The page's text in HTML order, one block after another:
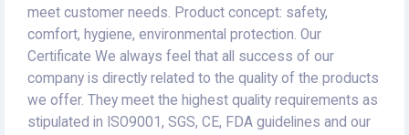
meet customer needs. Product concept: safety,
comfort, hygiene, environmental protection. Our
Certificate We always feel that all success of our
company is directly related to the quality of the products
we offer. They meet the highest quality requirements as
stipulated in ISO9001, SGS, CE, FDA guidelines and our